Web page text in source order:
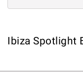
Ibiza Spotlight